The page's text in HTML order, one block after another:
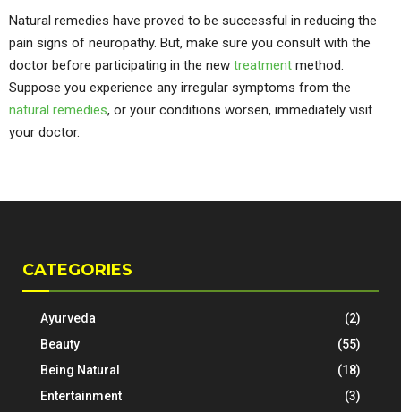
Natural remedies have proved to be successful in reducing the
pain signs of neuropathy. But, make sure you consult with the
doctor before participating in the new treatment method.
Suppose you experience any irregular symptoms from the
natural remedies, or your conditions worsen, immediately visit
your doctor.
CATEGORIES
Ayurveda
(2)
Beauty
(55)
Being Natural
(18)
Entertainment
(3)